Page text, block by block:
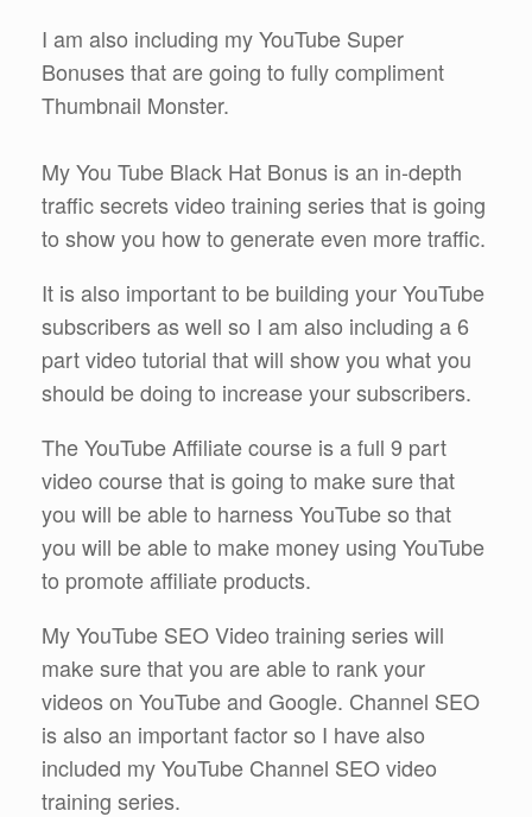
I am also including my YouTube Super
Bonuses that are going to fully compliment
Thumbnail Monster.
My You Tube Black Hat Bonus is an in-depth
traffic secrets video training series that is going
to show you how to generate even more traffic.
It is also important to be building your YouTube
subscribers as well so I am also including a 6
part video tutorial that will show you what you
should be doing to increase your subscribers.
The YouTube Affiliate course is a full 9 part
video course that is going to make sure that
you will be able to harness YouTube so that
you will be able to make money using YouTube
to promote affiliate products.
My YouTube SEO Video training series will
make sure that you are able to rank your
videos on YouTube and Google. Channel SEO
is also an important factor so I have also
included my YouTube Channel SEO video
training series.